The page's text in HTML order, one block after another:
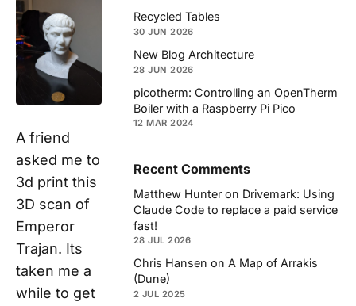
A friend
asked me to
3d print this
3D scan of
Emperor
Trajan. Its
taken me a
while to get
Recycled Tables
30 JUN 2026
New Blog Architecture
28 JUN 2026
picotherm: Controlling an OpenTherm
Boiler with a Raspberry Pi Pico
12 MAR 2024
Recent Comments
Matthew Hunter on Drivemark: Using
Claude Code to replace a paid service
fast!
28 JUL 2026
Chris Hansen on A Map of Arrakis
(Dune)
2 JUL 2025